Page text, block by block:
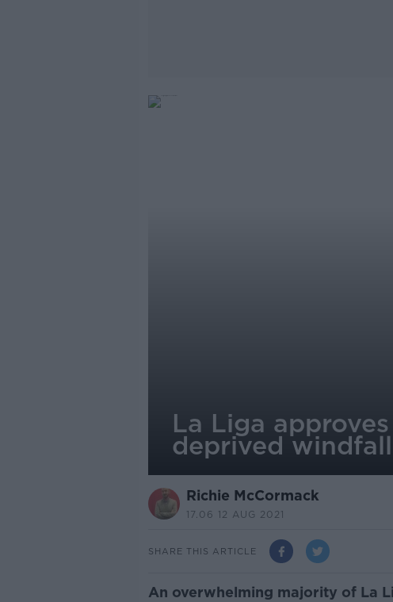
La Liga
deprived windfall
Richie McCormack
17.06 12 AUG 2021
SHARE THIS ARTICLE
An overwhelming majority of La